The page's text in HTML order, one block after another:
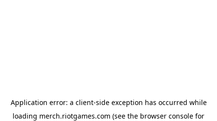
Application error: a client-side exception has occurred while
loading merch.riotgames.com (see the browser console for